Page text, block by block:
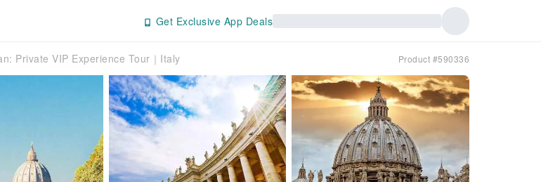
Get Exclusive App Deals
Private VIP Experience Tour｜Italy Product #590336